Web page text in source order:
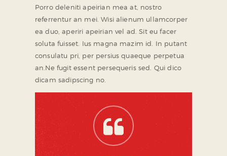
Porro deleniti apeirian mea at, nostro
referrentur an mei. Wisi alienum ullamcorper
ea duo, aperiri apeirian vel ad. Sit eu facer
soluta fuisset. Ius magna mazim id. In putant
consulatu pri, per persius quaeque perpetua
an.Ne fugit essent persequeris sed. Qui dico
dicam sadipscing no.